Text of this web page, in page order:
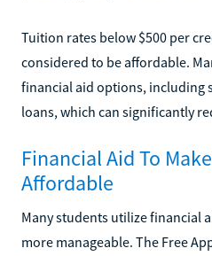
Tuition rates below $500 per
considered to be affordable.
financial aid options, including
loans, which can significantly
Financial Aid To
Affordable
Many students utilize financial
more manageable. The Free